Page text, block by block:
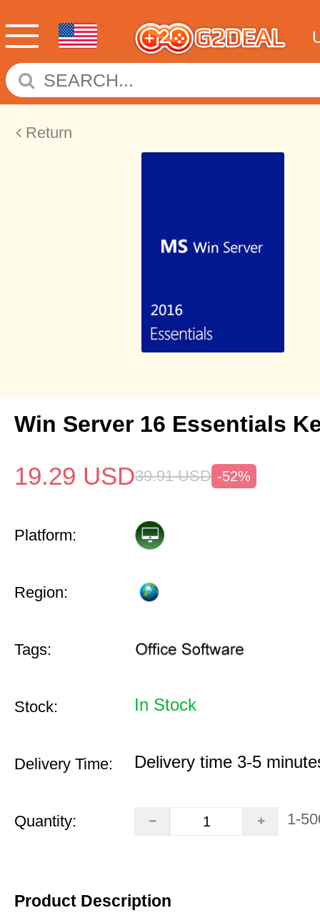
Return
Win Server 16 Essentials
19.29 USD39.91 USD -52%
Platform:
Region:
Tags:
Stock: In Stock
Delivery Time: Delivery time 3-5
Quantity: 1-
Product Description